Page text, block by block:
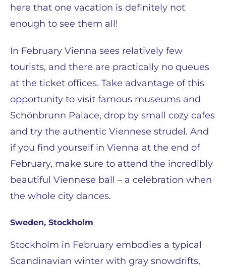
here that one vacation is definitely not
enough to see them all!
In February Vienna sees relatively few
tourists, and there are practically no queues
at the ticket offices. Take advantage of this
opportunity to visit famous museums and
Schönbrunn Palace, drop by small cozy cafes
and try the authentic Viennese strudel. And
if you find yourself in Vienna at the end of
February, make sure to attend the incredibly
beautiful Viennese ball – a celebration when
the whole city dances.
Sweden, Stockholm
Stockholm in February embodies a typical
Scandinavian winter with gray snowdrifts,